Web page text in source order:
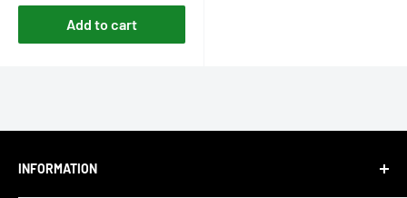
Add to cart
INFORMATION